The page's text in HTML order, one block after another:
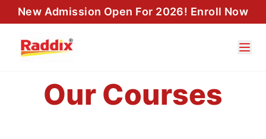
New Admission Open For 2026! Enroll Now
Our Courses